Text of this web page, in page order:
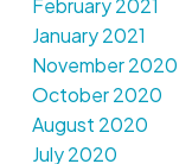
February 2021
January 2021
November 2020
October 2020
August 2020
July 2020